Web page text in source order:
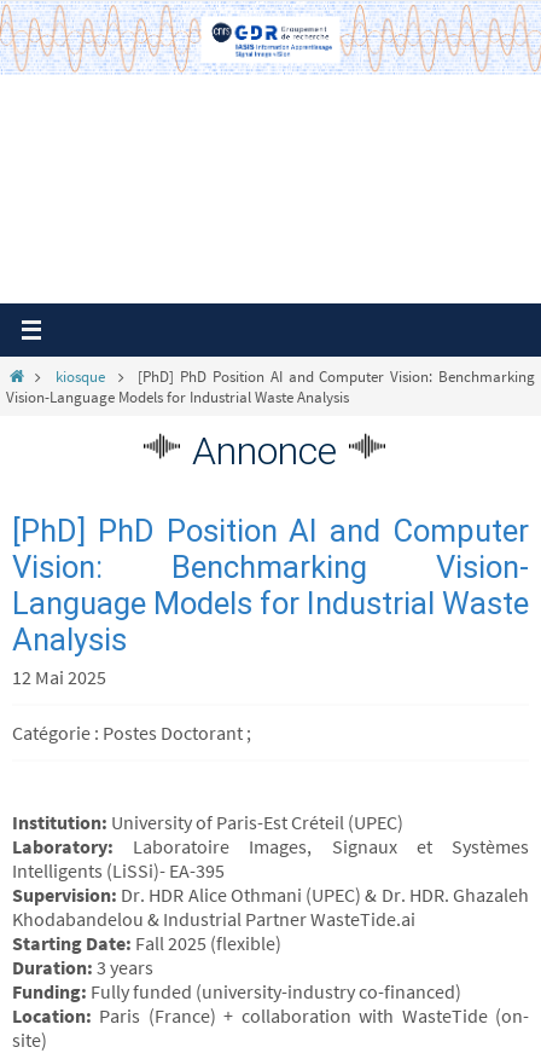
Passer
vers
le
Homekiosque
[PhD] PhD Position AI and Computer Vision: Benchmarking
Vision-Language Models for Industrial Waste Analysis
Annonce
[PhD] PhD Position AI and Computer
Vision: Benchmarking Vision-
Language Models for Industrial Waste
Analysis
12 Mai 2025
Catégorie : Postes Doctorant ;
Institution: University of Paris-Est Créteil (UPEC)
Laboratory: Laboratoire Images, Signaux et Systèmes
Intelligents (LiSSi)- EA-395
Supervision: Dr. HDR Alice Othmani (UPEC) & Dr. HDR. Ghazaleh
Khodabandelou & Industrial Partner WasteTide.ai
Starting Date: Fall 2025 (flexible)
Duration: 3 years
Funding: Fully funded (university-industry co-financed)
Location: Paris (France) + collaboration with WasteTide (on-
site)